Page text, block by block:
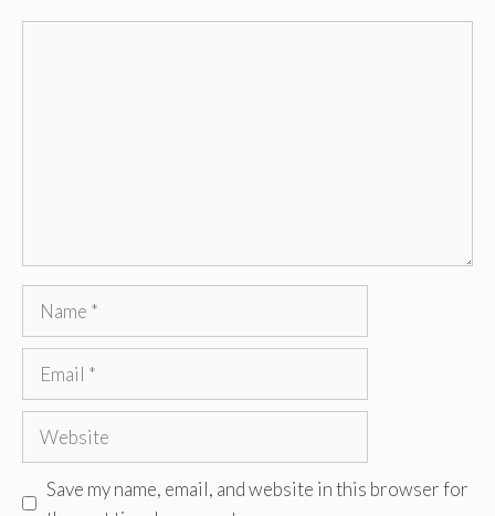
Name
Email
Website
Save my name, email, and website in this browser for